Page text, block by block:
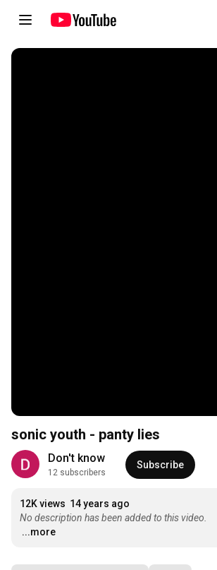
sonic youth - panty lies
Don't know
12 subscribers
Subscribe
12K views 14 years ago
No description has been added to this video.
...more